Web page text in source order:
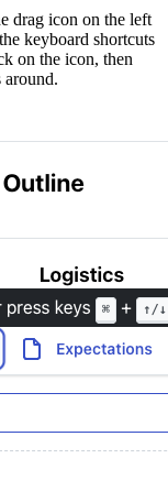
drag icon on the left
keyboard shortcuts
on the icon, then
around.